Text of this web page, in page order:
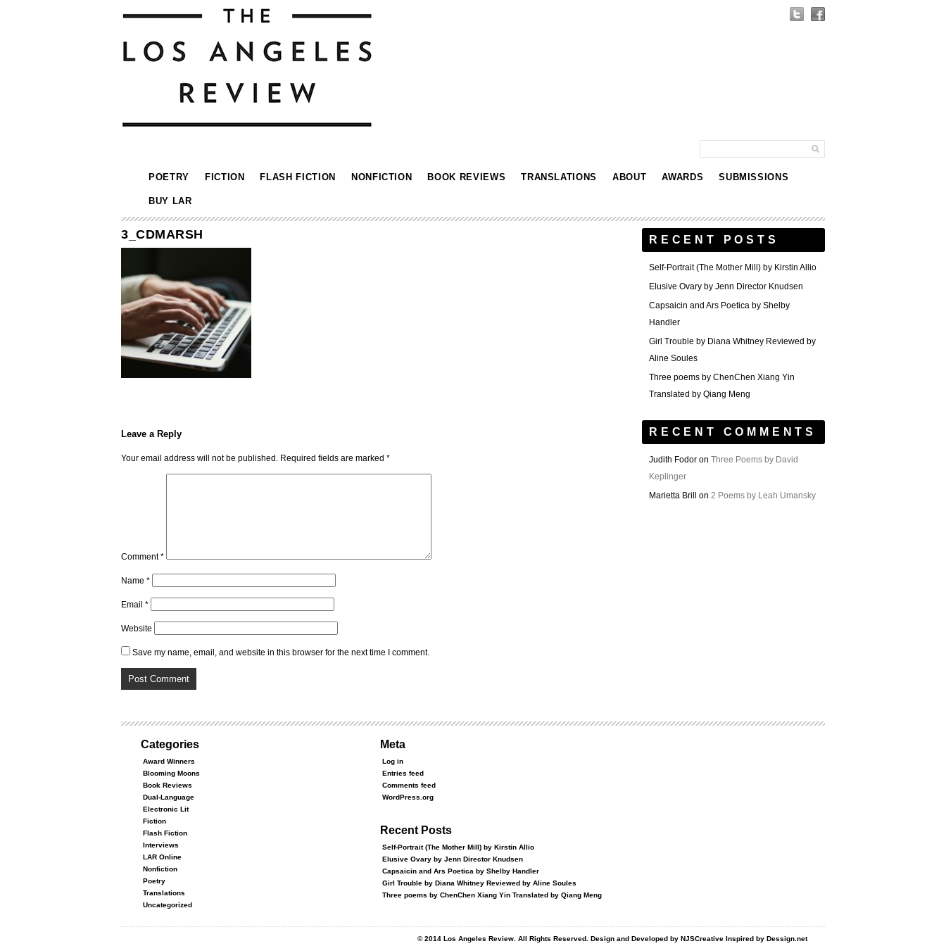
POETRY FICTION FLASH FICTION NONFICTION BOOK REVIEWS TRANSLATIONS ABOUT AWARDS SUBMISSIONS
BUY LAR
3_CDMARSH
Leave a Reply
Your email address will not be published. Required fields are marked *
Comment*
Name *
Email *
Website
Save my name, email, and website in this browser for the next time I comment.
RECENT POSTS
Self-Portrait (The Mother Mill) by Kirstin Allio
Elusive Ovary by Jenn Director Knudsen
Capsaicin and Ars Poetica by Shelby
Handler
Girl Trouble by Diana Whitney Reviewed by
Aline Soules
Three poems by ChenChen Xiang Yin
Translated by Qiang Meng
RECENT COMMENTS
Judith Fodor on Three Poems by David
Keplinger
Marietta Brill
on 2 Poems by Leah Umansky
Categories
Award Winners
Blooming Moons
Book Reviews
Dual-Language
Electronic Lit
Fiction
Flash Fiction
Interviews
LAR Online
Nonfiction
Poetry
Translations
Uncategorized
Meta
Log in
Entries feed
Comments feed
WordPress.org
Recent Posts
Self-Portrait (The Mother Mill) by Kirstin Allio
Elusive Ovary by Jenn Director Knudsen
Capsaicin and Ars Poetica by Shelby Handler
Girl Trouble by Diana Whitney Reviewed by Aline Soules
Three poems by ChenChen Xiang Yin Translated by Qiang Meng
© 2014 Los Angeles Review. All Rights Reserved. Design and Developed by NJSCreative Inspired by Dessign.net